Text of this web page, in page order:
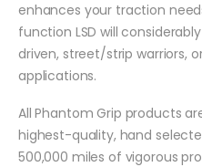
enhances your traction
function LSD will
driven, street/strip warriors,
applications.
All Phantom Grip products
highest-quality, hand
500,000 miles of vigorous